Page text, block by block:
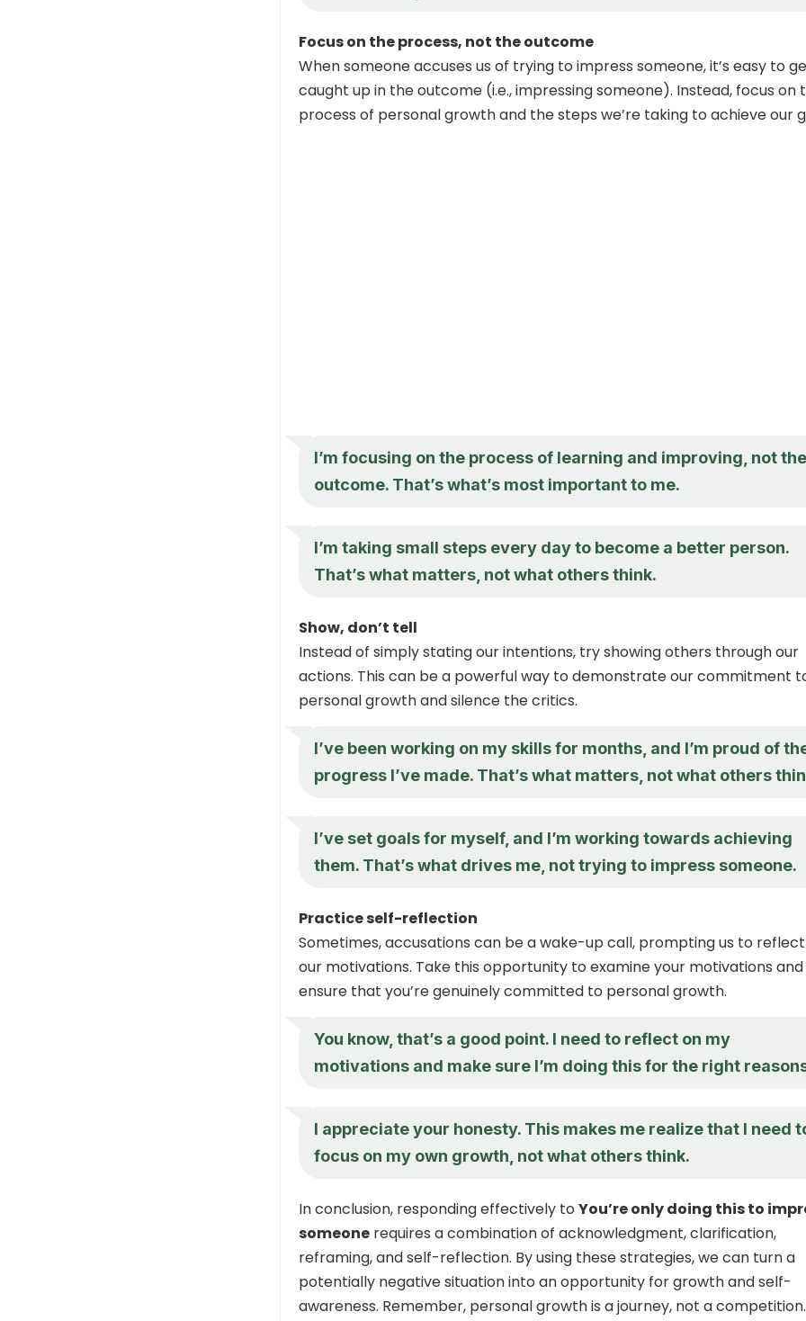
Focus on the process, not the outcome
When someone accuses us of trying to impress someone, it’s easy to
caught up in the outcome (i.e., impressing someone). Instead, focus on
process of personal growth and the steps we’re taking to achieve our
I’m focusing on the process of learning and improving, not the
outcome. That’s what’s most important to me.
I’m taking small steps every day to become a better person.
That’s what matters, not what others think.
Show, don’t tell
Instead of simply stating our intentions, try showing others through our
actions. This can be a powerful way to demonstrate our commitment
personal growth and silence the critics.
I’ve been working on my skills for months, and I’m proud of
progress I’ve made. That’s what matters, not what others
I’ve set goals for myself, and I’m working towards achieving
them. That’s what drives me, not trying to impress someone.
Practice self-reflection
Sometimes, accusations can be a wake-up call, prompting us to
our motivations. Take this opportunity to examine your motivations and
ensure that you’re genuinely committed to personal growth.
You know, that’s a good point. I need to reflect on my
motivations and make sure I’m doing this for the right
I appreciate your honesty. This makes me realize that I need
focus on my own growth, not what others think.
In conclusion, responding effectively to You’re only doing this to
someone requires a combination of acknowledgment, clarification,
reframing, and self-reflection. By using these strategies, we can turn a
potentially negative situation into an opportunity for growth and self-
awareness. Remember, personal growth is a journey, not a competition.